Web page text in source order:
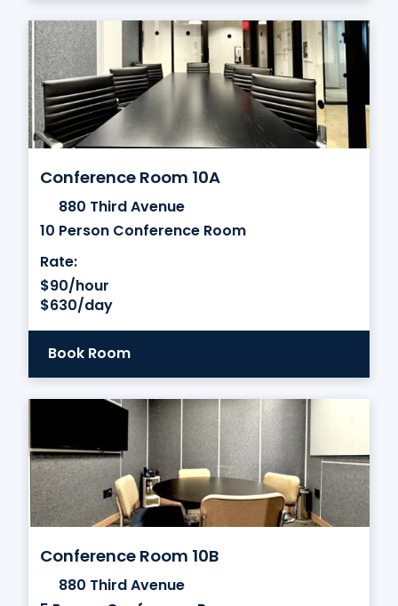
Conference Room 10A
880 Third Avenue
10 Person Conference Room
Rate:
$90/hour
$630/day
Book Room
Conference Room 10B
880 Third Avenue